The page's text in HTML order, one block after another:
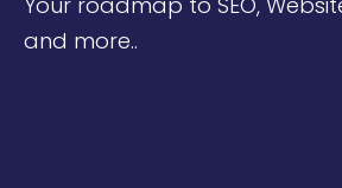
and more..